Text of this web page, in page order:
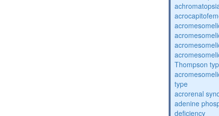
Thompson
type
acrorenal
adenine
deficiency